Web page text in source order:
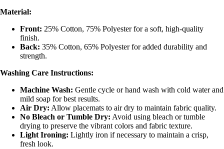
Material:
Front: 25% Cotton, 75% Polyester for a soft, high-quality
finish.
Back: 35% Cotton, 65% Polyester for added durability and
strength.
Washing Care Instructions:
Machine Wash: Gentle cycle or hand wash with cold water and
mild soap for best results.
Air Dry: Allow placemats to air dry to maintain fabric quality.
No Bleach or Tumble Dry: Avoid using bleach or tumble
drying to preserve the vibrant colors and fabric texture.
Light Ironing: Lightly iron if necessary to maintain a crisp,
fresh look.